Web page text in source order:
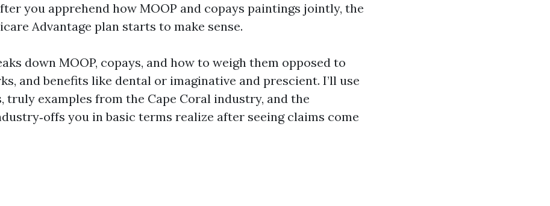
you apprehend how MOOP and copays paintings jointly, the
Advantage plan starts to make sense.
down MOOP, copays, and how to weigh them opposed to
and benefits like dental or imaginative and prescient. I’ll use
truly examples from the Cape Coral industry, and the
you in basic terms realize after seeing claims come